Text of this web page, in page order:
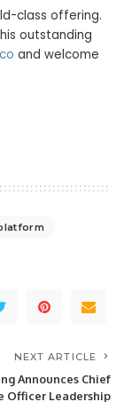
class offering.
outstanding
and welcome
NEXT ARTICLE
Announces Chief
Officer Leadership